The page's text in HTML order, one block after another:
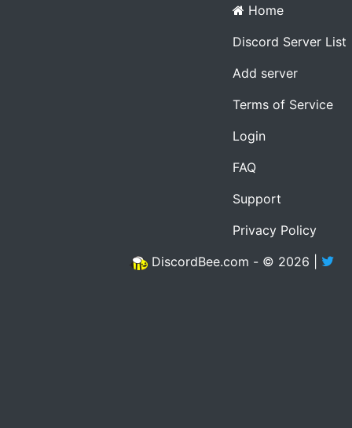
Home
Discord Server List
Add server
Terms of Service
Login
FAQ
Support
Privacy Policy
DiscordBee.com - © 2026 |